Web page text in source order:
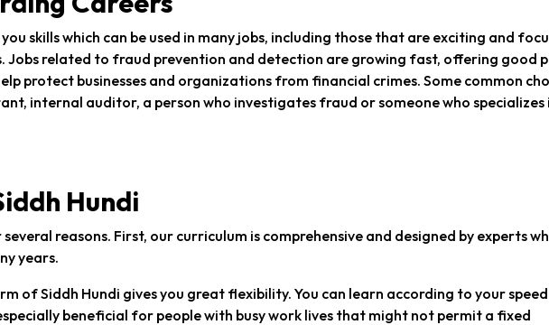
skills which can be used in many jobs, including those that are exciting and
Jobs related to fraud prevention and detection are growing fast, offering good
protect businesses and organizations from financial crimes. Some common
internal auditor, a person who investigates fraud or someone who specializes
Hundi
reasons. First, our curriculum is comprehensive and designed by experts
years.
of Siddh Hundi gives you great flexibility. You can learn according to your
beneficial for people with busy work lives that might not permit a fixed